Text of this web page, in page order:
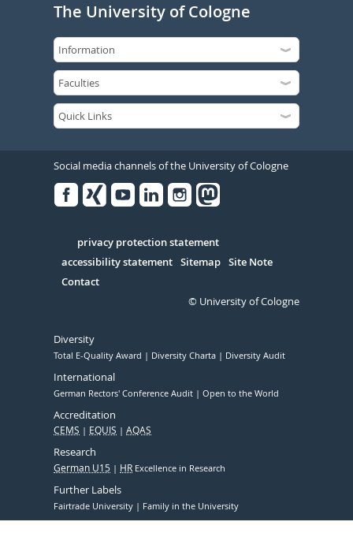
The University of Cologne
Social media channels of the University of Cologne
Serivce
privacy protection statement
accessibility statement Sitemap Site Note
Contact
© University of Cologne
Diversity
Total E-Quality Award Diversity Charta Diversity Audit
International
German Rectors' Conference Audit Open to the World
Accreditation
CEMS EQUIS AQAS
Research
German U15 HR Excellence in Research
Further Labels
Fairtrade University Family in the University